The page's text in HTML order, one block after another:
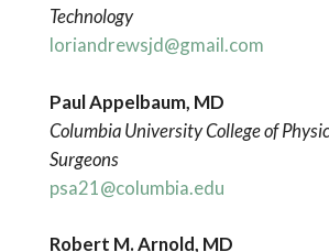
Technology
loriandrewsjd@gmail.com
Paul Appelbaum, MD
Columbia University College of
Surgeons
psa21@columbia.edu
Robert M. Arnold, MD